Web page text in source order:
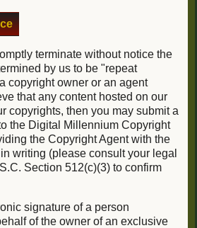
terminate without notice the
by us to be "repeat
copyright owner or an agent
that any content hosted on our
copyrights, then you may submit a
the Digital Millennium Copyright
the Copyright Agent with the
writing (please consult your legal
Section 512(c)(3) to confirm
signature of a person
of the owner of an exclusive